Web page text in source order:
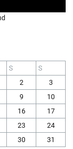
S
S
2
3
9
10
16
17
23
24
30 31